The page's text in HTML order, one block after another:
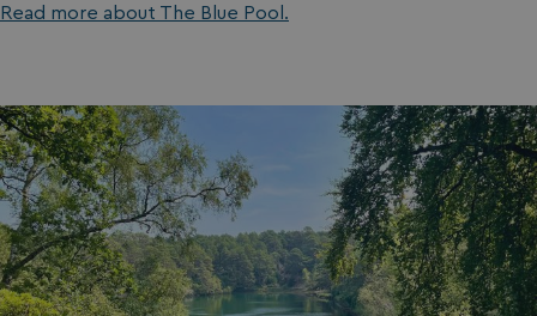
Read more about The Blue Pool.